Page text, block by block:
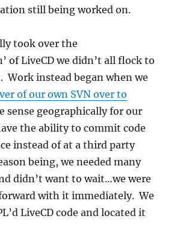
still being worked on.
took over the
of LiveCD we didn’t all flock to
Work instead began when we
of our own SVN over to
sense geographically for our
the ability to commit code
instead of at a third party
being, we needed many
didn’t want to wait…we were
with it immediately. We
LiveCD code and located it